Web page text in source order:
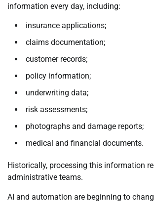
information every day, including:
insurance applications;
claims documentation;
customer records;
policy information;
underwriting data;
risk assessments;
photographs and damage reports;
medical and financial documents.
Historically, processing this information
administrative teams.
AI and automation are beginning to